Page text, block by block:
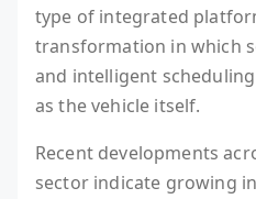
type of integrated
transformation in which
and intelligent
as the vehicle itself.
Recent developments
sector indicate growing